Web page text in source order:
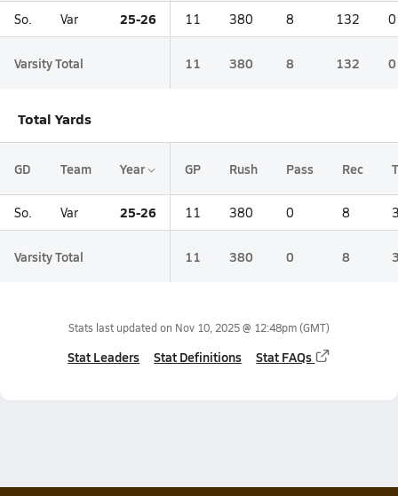
So. Var 25-26 11 380 8 132 0
Varsity Total 11 380 8 132 0
Total Yards
GD Team Year GP Rush Pass Rec
So. Var 25-26 11 380 0 8
Varsity Total 11 380 0 8
Stats last updated on Nov 10, 2025 @ 12:48pm(GMT)
Stat Leaders Stat Definitions Stat FAQs